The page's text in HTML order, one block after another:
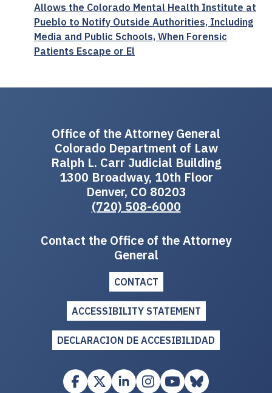
Allows the Colorado Mental Health Institute at
Pueblo to Notify Outside Authorities, Including
Media and Public Schools, When Forensic
Patients Escape or El
Office of the Attorney General
Colorado Department of Law
Ralph L. Carr Judicial Building
1300 Broadway, 10th Floor
Denver, CO 80203
(720) 508-6000
Contact the Office of the Attorney
General
CONTACT
ACCESSIBILITY STATEMENT
DECLARACION DE ACCESIBILIDAD